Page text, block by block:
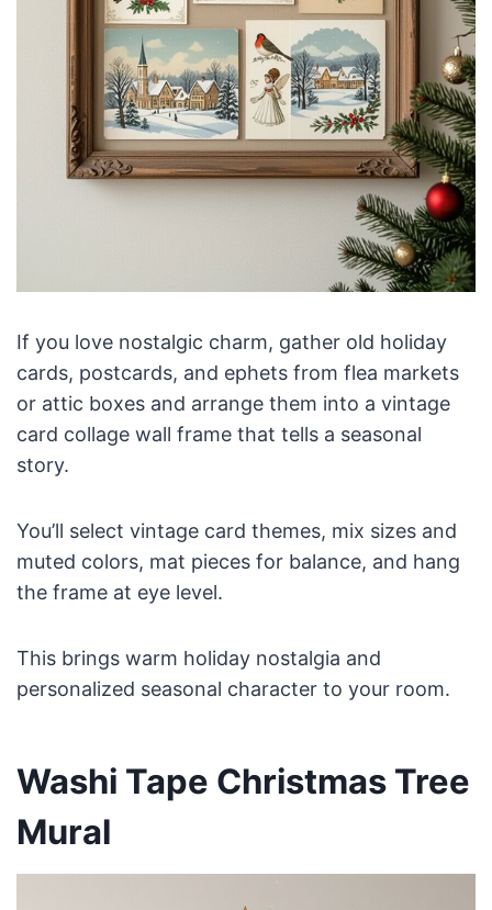
If you love nostalgic charm, gather old holiday
cards, postcards, and ephets from flea markets
or attic boxes and arrange them into a vintage
card collage wall frame that tells a seasonal
story.
You’ll select vintage card themes, mix sizes and
muted colors, mat pieces for balance, and hang
the frame at eye level.
This brings warm holiday nostalgia and
personalized seasonal character to your room.
Washi Tape Christmas Tree
Mural